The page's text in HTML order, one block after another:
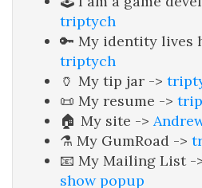
triptych
🔑 My identity lives
triptych
🏺 My tip jar ->
📜 My resume ->
🏠 My site ->
⚗️ My GumRoad ->
📧 My Mailing List -
show popup